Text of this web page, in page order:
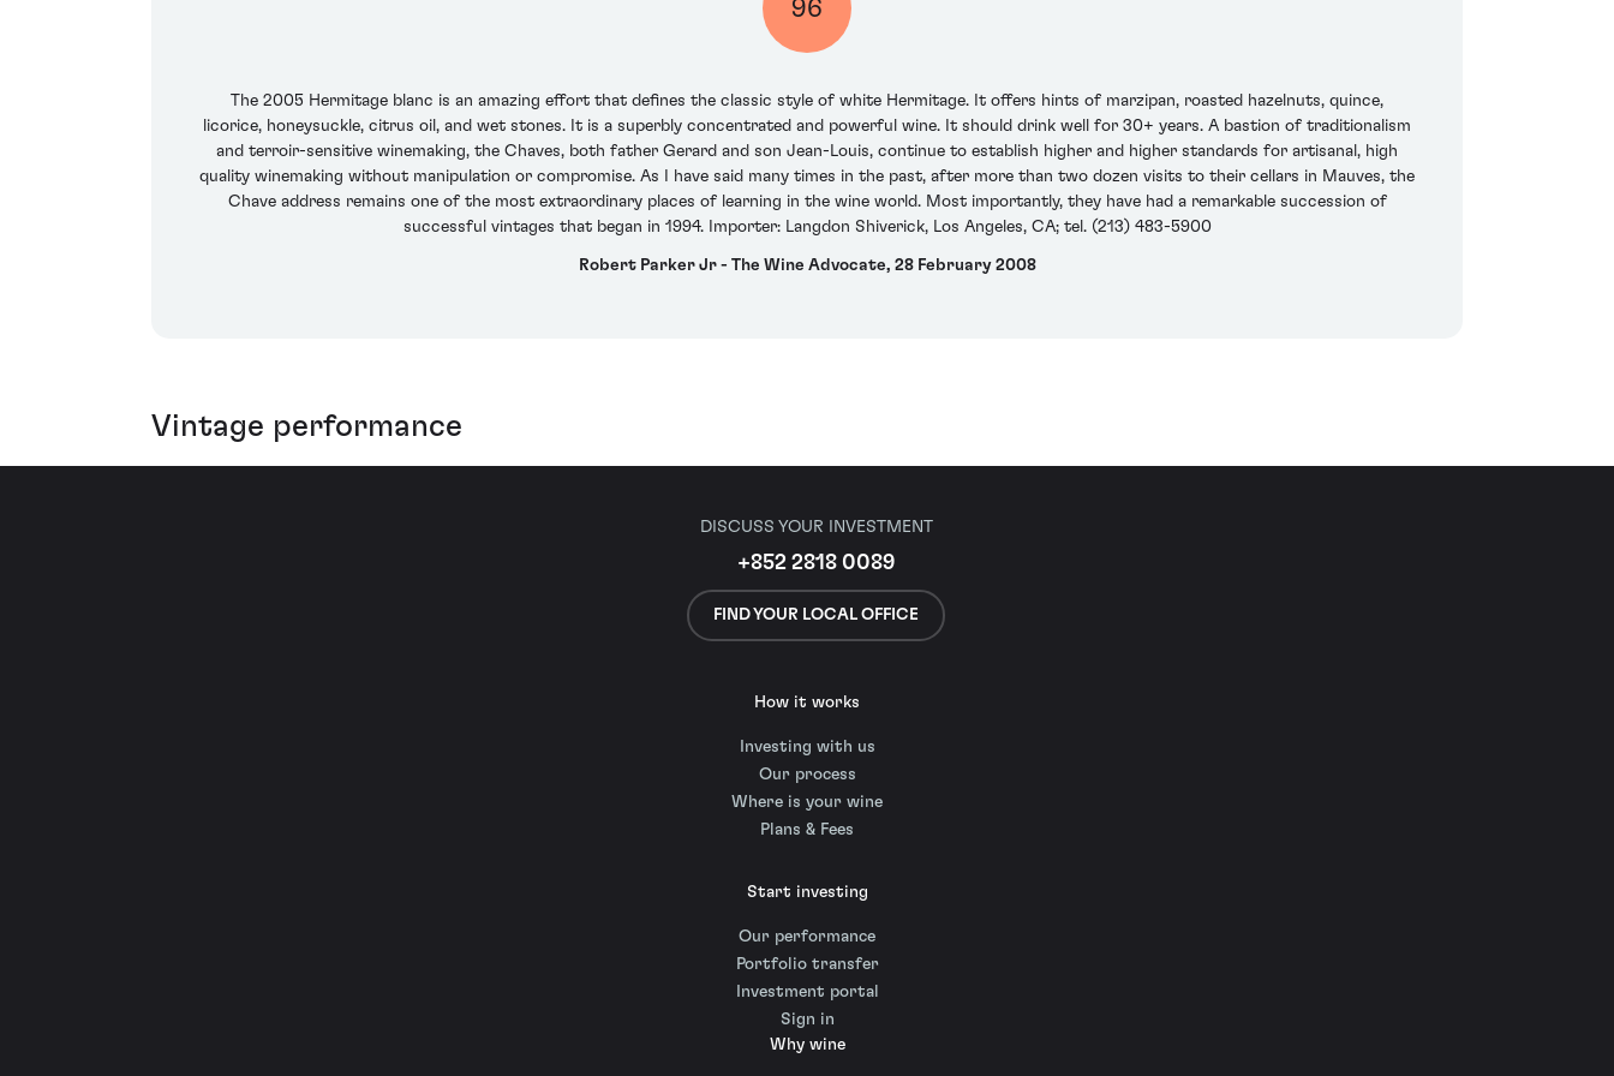
96
The 2005 Hermitage blanc is an amazing effort that defines the classic style of white Hermitage. It offers hints of marzipan, roasted hazelnuts, quince,
licorice, honeysuckle, citrus oil, and wet stones. It is a superbly concentrated and powerful wine. It should drink well for 30+ years. A bastion of traditionalism
and terroir-sensitive winemaking, the Chaves, both father Gerard and son Jean-Louis, continue to establish higher and higher standards for artisanal, high
quality winemaking without manipulation or compromise. As I have said many times in the past, after more than two dozen visits to their cellars in Mauves, the
Chave address remains one of the most extraordinary places of learning in the wine world. Most importantly, they have had a remarkable succession of
successful vintages that began in 1994. Importer: Langdon Shiverick, Los Angeles, CA; tel. (213) 483-5900
Robert Parker Jr - The Wine Advocate, 28 February 2008
Vintage performance
DISCUSS YOUR INVESTMENT
+852 2818 0089
FIND YOUR LOCAL OFFICE
How it works
Investing with us
Our process
Where is your wine
Plans & Fees
Start investing
Our performance
Portfolio transfer
Investment portal
Sign in
Why wine